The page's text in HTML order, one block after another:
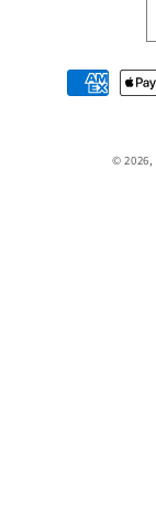
Payment
methods
© 2026,